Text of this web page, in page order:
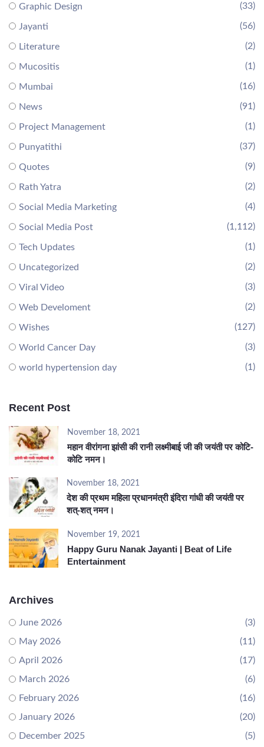
Graphic Design (33)
Jayanti (56)
Literature (2)
Mucositis (1)
Mumbai (16)
News (91)
Project Management (1)
Punyatithi (37)
Quotes (9)
Rath Yatra (2)
Social Media Marketing (4)
Social Media Post (1,112)
Tech Updates (1)
Uncategorized (2)
Viral Video (3)
Web Develoment (2)
Wishes (127)
World Cancer Day (3)
world hypertension day (1)
Recent Post
November 18, 2021
महान वीरांगना झांसी की रानी लक्ष्मीबाई जी की जयंती पर कोटि-
कोटि नमन।
November 18, 2021
देश की प्रथम महिला प्रधानमंत्री इंदिरा गांधी की जयंती पर
शत्-शत् नमन।
November 19, 2021
Happy Guru Nanak Jayanti | Beat of Life
Entertainment
Archives
June 2026
(3)
May 2026
(11)
April 2026
(17)
March 2026
(6)
February 2026
(16)
January 2026
(20)
December 2025
(5)